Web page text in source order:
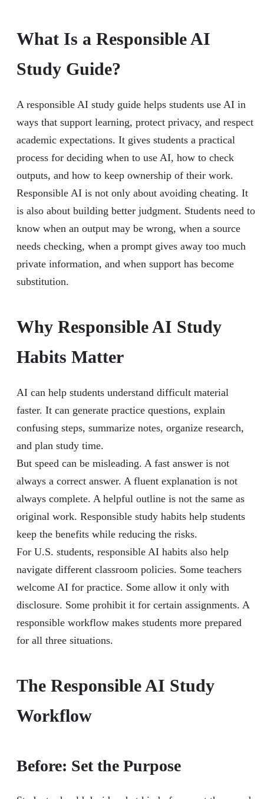
What Is a Responsible AI
Study Guide?
A responsible AI study guide helps students use AI in
ways that support learning, protect privacy, and respect
academic expectations. It gives students a practical
process for deciding when to use AI, how to check
outputs, and how to keep ownership of their work.
Responsible AI is not only about avoiding cheating. It
is also about building better judgment. Students need to
know when an output may be wrong, when a source
needs checking, when a prompt gives away too much
private information, and when support has become
substitution.
Why Responsible AI Study
Habits Matter
AI can help students understand difficult material
faster. It can generate practice questions, explain
confusing steps, summarize notes, organize research,
and plan study time.
But speed can be misleading. A fast answer is not
always a correct answer. A fluent explanation is not
always complete. A helpful outline is not the same as
original work. Responsible study habits help students
keep the benefits while reducing the risks.
For U.S. students, responsible AI habits also help
navigate different classroom policies. Some teachers
welcome AI for practice. Some allow it only with
disclosure. Some prohibit it for certain assignments. A
responsible workflow makes students more prepared
for all three situations.
The Responsible AI Study
Workflow
Before: Set the Purpose